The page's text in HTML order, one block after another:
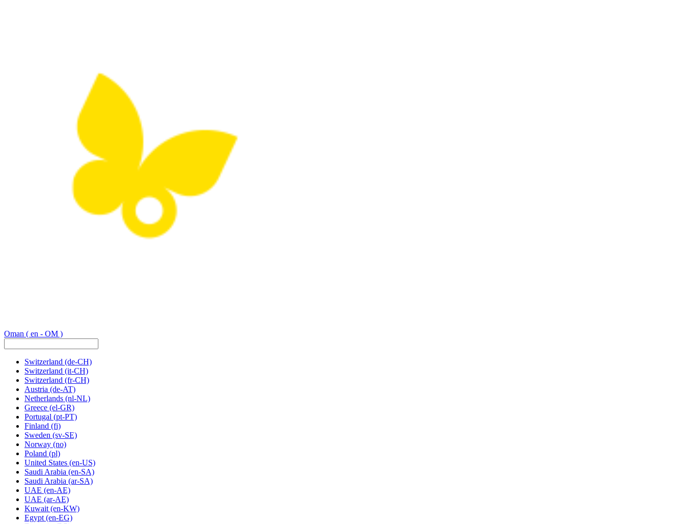
Oman ( en - OM )
Switzerland (de-CH)
Switzerland (it-CH)
Switzerland (fr-CH)
Austria (de-AT)
Netherlands (nl-NL)
Greece (el-GR)
Portugal (pt-PT)
Finland (fi)
Sweden (sv-SE)
Norway (no)
Poland (pl)
United States (en-US)
Saudi Arabia (en-SA)
Saudi Arabia (ar-SA)
UAE (en-AE)
UAE (ar-AE)
Kuwait (en-KW)
Egypt (en-EG)